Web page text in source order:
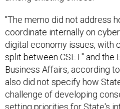
"The memo did not address
coordinate internally on
digital economy issues, with
split between CSET" and the
Business Affairs, according
also did not specify how
challenge of developing
setting priorities for State's